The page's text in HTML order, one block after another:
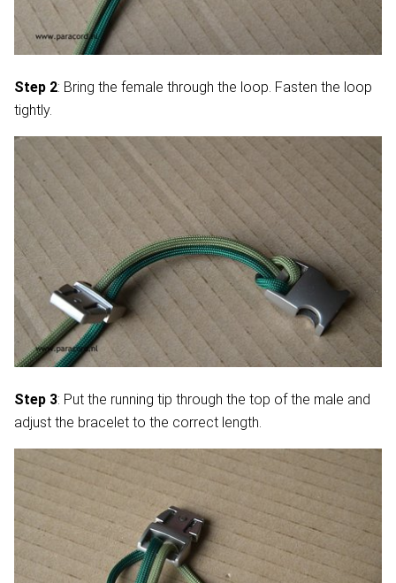
Step 2: Bring the female through the loop. Fasten the loop
tightly.
Step 3: Put the running tip through the top of the male and
adjust the bracelet to the correct length.